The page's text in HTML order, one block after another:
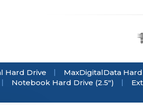
Hard Drive MaxDigitalData
Notebook Hard Drive (2.5")